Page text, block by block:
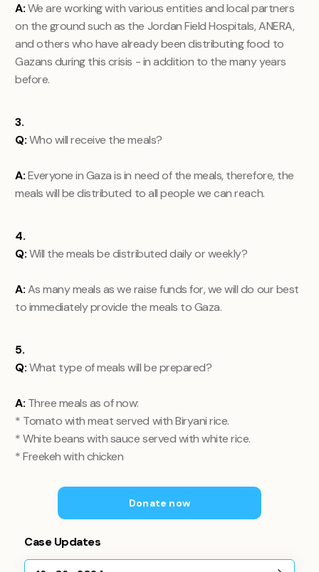
A:We are working with various entities and local partners
on the ground such as the Jordan Field Hospitals, ANERA,
and others who have already been distributing food to
Gazans during this crisis - in addition to the many years
before.
3.
Q:Who will receive the meals?
A:Everyone in Gaza is in need of the meals, therefore, the
meals will be distributed to all people we can reach.
4.
Q:Will the meals be distributed daily or weekly?
A:As many meals as we raise funds for, we will do our best
to immediately provide the meals to Gaza.
5.
Q:What type of meals will be prepared?
A: Three meals as of now:
* Tomato with meat served with Biryani rice.
* White beans with sauce served with white rice.
* Freekeh with chicken
Donate now
Case Updates